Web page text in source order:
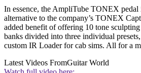
In essence, the AmpliTube TONEX
alternative to the company’s TONEX
added benefit of offering 10 tone sculpting
banks divided into three individual
custom IR Loader for cab sims. All for a
Latest Videos FromGuitar World